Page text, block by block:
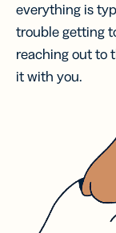
everything is
trouble getting
reaching out to
it with you.